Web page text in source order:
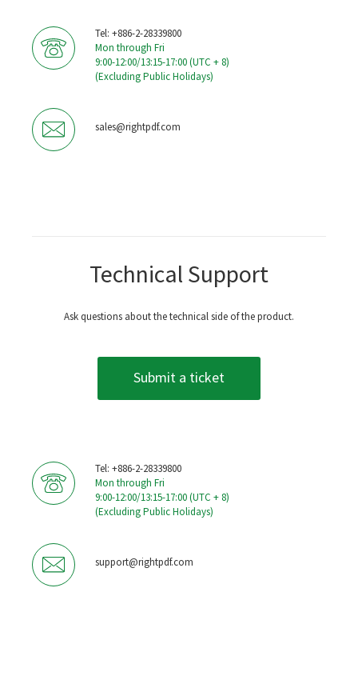
Tel: +886-2-28339800
Mon through Fri
9:00-12:00/13:15-17:00 (UTC + 8)
(Excluding Public Holidays)
sales@rightpdf.com
Technical Support
Ask questions about the technical side of the product.
Submit a ticket
Tel: +886-2-28339800
Mon through Fri
9:00-12:00/13:15-17:00 (UTC + 8)
(Excluding Public Holidays)
support@rightpdf.com